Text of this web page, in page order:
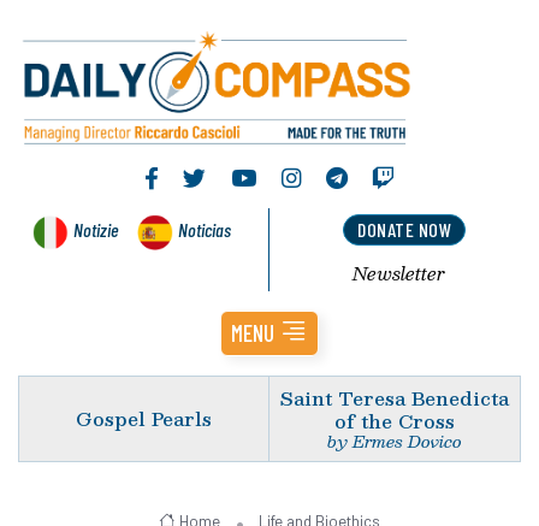
Notizie Noticias DONATE NOW
Newsletter
MENU
Gospel Pearls
Saint Teresa Benedicta
of the Cross
by Ermes Dovico
Home Life and Bioethics